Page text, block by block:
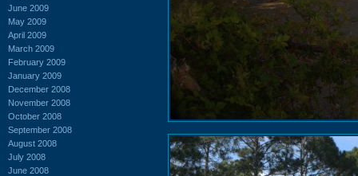
June 2009
May 2009
April 2009
March 2009
February 2009
January 2009
December 2008
November 2008
October 2008
September 2008
August 2008
July 2008
June 2008